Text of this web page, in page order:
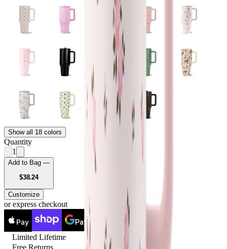
Show all 18 colors
Quantity
1
Add to Bag —
$38.24USD
Customize
or express checkout
Pay Pay
Limited Lifetime